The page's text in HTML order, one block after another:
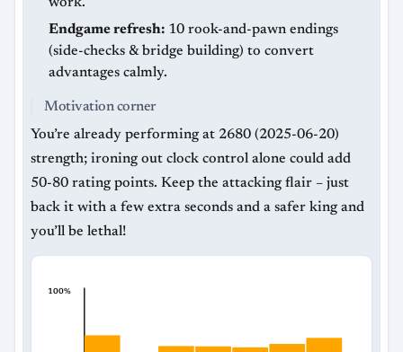
work.
Endgame refresh: 10 rook-and-pawn endings
(side-checks & bridge building) to convert
advantages calmly.
Motivation corner
You’re already performing at 2680 (2025-06-20)
strength; ironing out clock control alone could add
50-80 rating points. Keep the attacking flair – just
back it with a few extra seconds and a safer king and
you’ll be lethal!
100%